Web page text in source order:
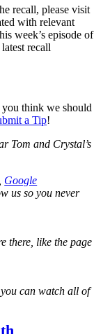
recall, please visit
with relevant
week’s episode of
recall
you think we should
a Tip!
Tom and Crystal’s
Google
us so you never
there, like the page
can watch all of